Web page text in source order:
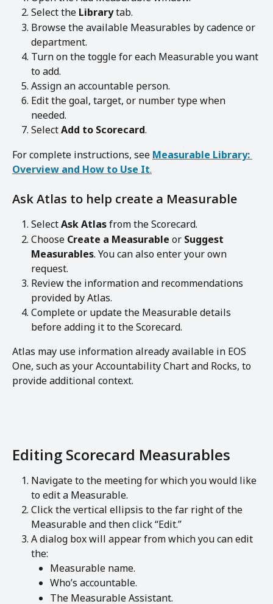
Select the Library tab.
Browse the available Measurables by cadence or
department.
Turn on the toggle for each Measurable you want
to add.
Assign an accountable person.
Edit the goal, target, or number type when
needed.
Select Add to Scorecard.
For complete instructions, see Measurable Library:
Overview and How to Use It.
Ask Atlas to help create a Measurable
Select Ask Atlas from the Scorecard.
Choose Create a Measurable or Suggest
Measurables. You can also enter your own
request.
Review the information and recommendations
provided by Atlas.
Complete or update the Measurable details
before adding it to the Scorecard.
Atlas may use information already available in EOS
One, such as your Accountability Chart and Rocks, to
provide additional context.
Editing Scorecard Measurables
Navigate to the meeting for which you would like
to edit a Measurable.
Click the vertical ellipsis to the far right of the
Measurable and then click “Edit.”
A dialog box will appear from which you can edit
the:
Measurable name.
Who’s accountable.
The Measurable Assistant.